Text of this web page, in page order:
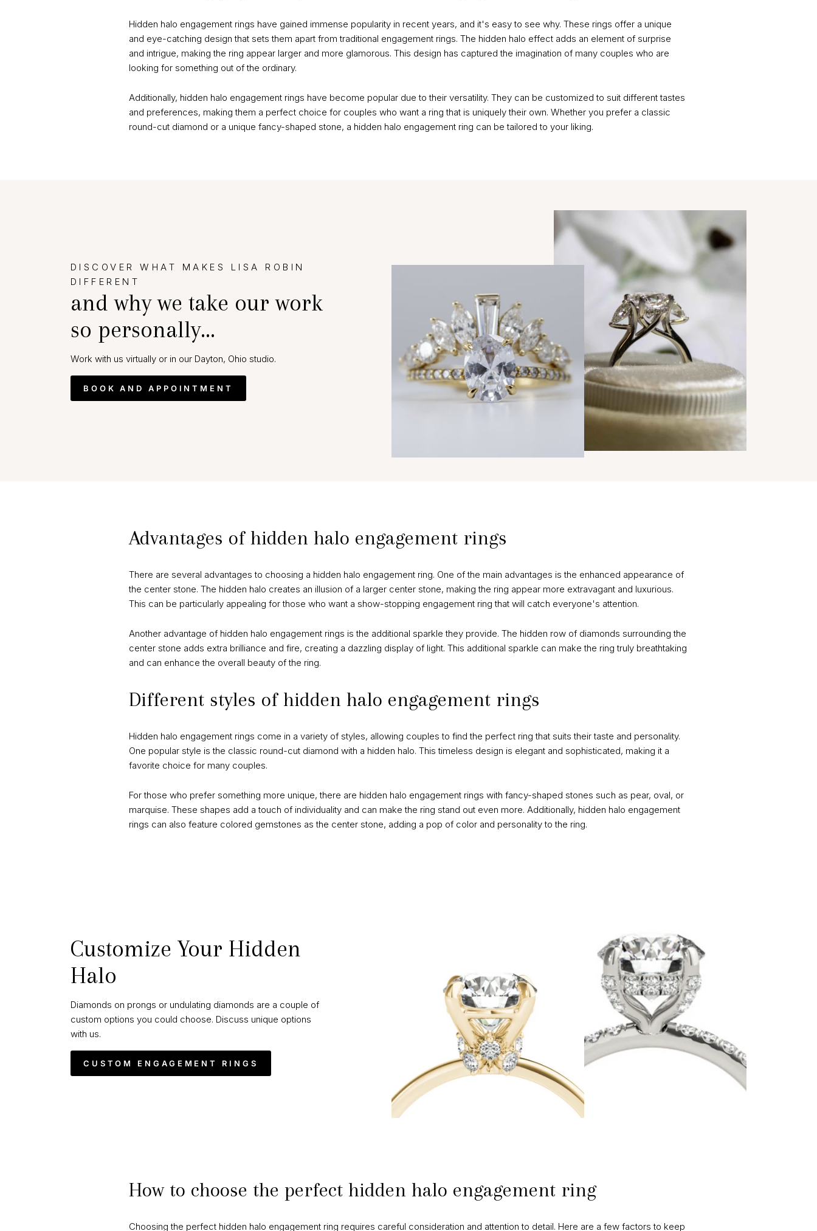
Hidden halo engagement rings have gained immense popularity in recent years, and it's easy to see why. These rings offer a unique
and eye-catching design that sets them apart from traditional engagement rings. The hidden halo effect adds an element of surprise
and intrigue, making the ring appear larger and more glamorous. This design has captured the imagination of many couples who are
looking for something out of the ordinary.
Additionally, hidden halo engagement rings have become popular due to their versatility. They can be customized to suit different tastes
and preferences, making them a perfect choice for couples who want a ring that is uniquely their own. Whether you prefer a classic
round-cut diamond or a unique fancy-shaped stone, a hidden halo engagement ring can be tailored to your liking.
DISCOVER WHAT MAKES LISA ROBIN
DIFFERENT
and why we take our work
so personally…
Work with us virtually or in our Dayton, Ohio studio.
BOOK AND APPOINTMENT
Advantages of hidden halo engagement rings
There are several advantages to choosing a hidden halo engagement ring. One of the main advantages is the enhanced appearance of
the center stone. The hidden halo creates an illusion of a larger center stone, making the ring appear more extravagant and luxurious.
This can be particularly appealing for those who want a show-stopping engagement ring that will catch everyone's attention.
Another advantage of hidden halo engagement rings is the additional sparkle they provide. The hidden row of diamonds surrounding the
center stone adds extra brilliance and fire, creating a dazzling display of light. This additional sparkle can make the ring truly breathtaking
and can enhance the overall beauty of the ring.
Different styles of hidden halo engagement rings
Hidden halo engagement rings come in a variety of styles, allowing couples to find the perfect ring that suits their taste and personality.
One popular style is the classic round-cut diamond with a hidden halo. This timeless design is elegant and sophisticated, making it a
favorite choice for many couples.
For those who prefer something more unique, there are hidden halo engagement rings with fancy-shaped stones such as pear, oval, or
marquise. These shapes add a touch of individuality and can make the ring stand out even more. Additionally, hidden halo engagement
rings can also feature colored gemstones as the center stone, adding a pop of color and personality to the ring.
Customize Your Hidden
Halo
Diamonds on prongs or undulating diamonds are a couple of
custom options you could choose. Discuss unique options
with us.
CUSTOM ENGAGEMENT RINGS
How to choose the perfect hidden halo engagement ring
Choosing the perfect hidden halo engagement ring requires careful consideration and attention to detail. Here are a few factors to keep